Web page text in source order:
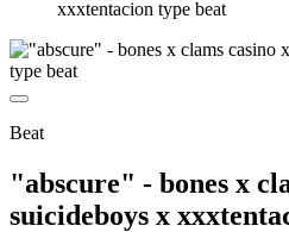
xxxtentacion type beat
Beat
"abscure" - bones x
suicideboys x